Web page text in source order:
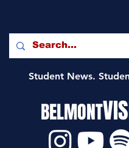
Student News.
BELMONT